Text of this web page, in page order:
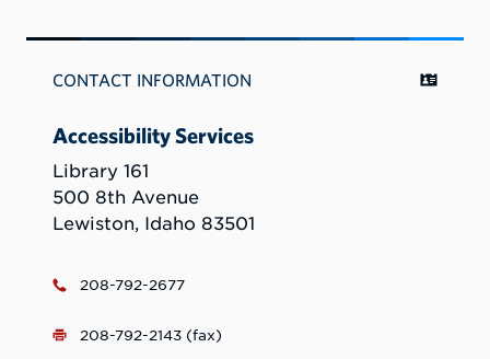
CONTACT INFORMATION
Accessibility Services
Library 161
500 8th Avenue
Lewiston, Idaho 83501
208-792-2677
208-792-2143 (fax)